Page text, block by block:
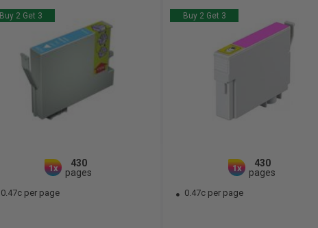
Buy 2 Get 3
1x
430
pages
0.47c per page
Buy 2 Get 3
1x
430
pages
0.47c per page